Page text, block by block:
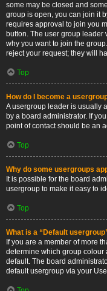
some may be closed and
group is open, you can join it
requires approval to join you
button. The user group
why you want to join the
reject your request; they will
Top
How do I become a
A usergroup leader is usually
by a board administrator. If
point of contact should be an
Top
Why do some usergroups
It is possible for the board
usergroup to make it easy to
Top
What is a “Default
If you are a member of more
determine which group colour
default. The board
default usergroup via your